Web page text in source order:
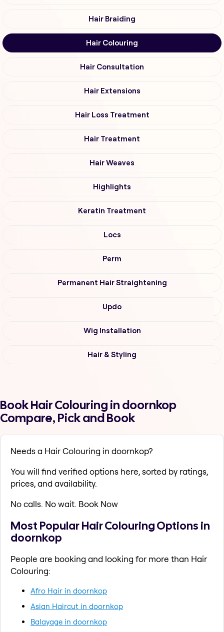
Hair Braiding
Hair Colouring
Hair Consultation
Hair Extensions
Hair Loss Treatment
Hair Treatment
Hair Weaves
Highlights
Keratin Treatment
Locs
Perm
Permanent Hair Straightening
Updo
Wig Installation
Hair & Styling
Book Hair Colouring in doornkop
Compare, Pick and Book
Needs a Hair Colouring in doornkop?
You will find verified options here, sorted by ratings,
prices, and availability.
No calls. No wait. Book Now
Most Popular Hair Colouring Options in
doornkop
People are booking and looking for more than Hair
Colouring:
Afro Hair in doornkop
Asian Haircut in doornkop
Balayage in doornkop